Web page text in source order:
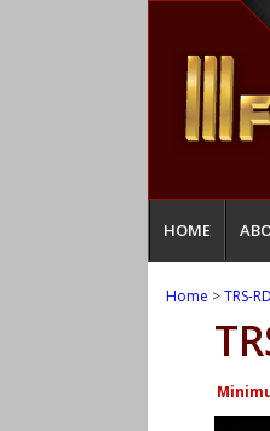
HOME
Home >TRS-